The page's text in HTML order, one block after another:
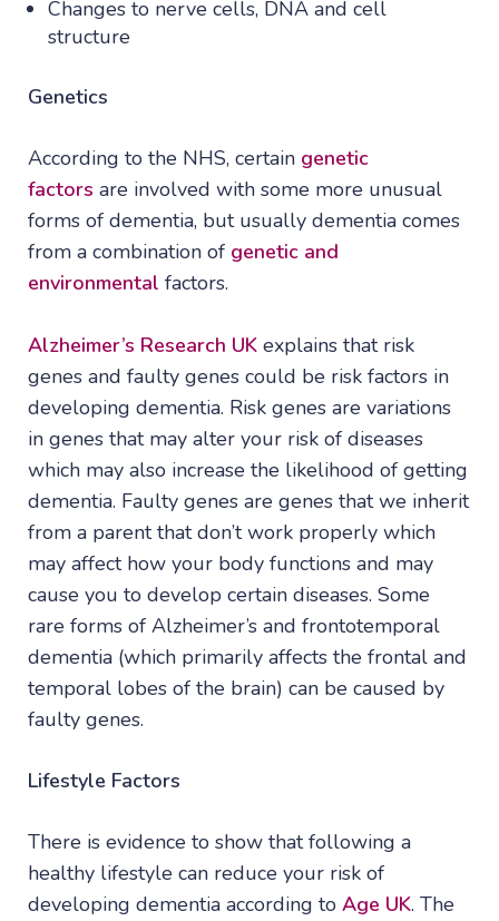
Changes to nerve cells, DNA and cell
structure
Genetics
According to the NHS, certain genetic
factors are involved with some more unusual
forms of dementia, but usually dementia comes
from a combination of genetic and
environmental factors.
Alzheimer’s Research UK explains that risk
genes and faulty genes could be risk factors in
developing dementia. Risk genes are variations
in genes that may alter your risk of diseases
which may also increase the likelihood of getting
dementia. Faulty genes are genes that we inherit
from a parent that don’t work properly which
may affect how your body functions and may
cause you to develop certain diseases. Some
rare forms of Alzheimer’s and frontotemporal
dementia (which primarily affects the frontal and
temporal lobes of the brain) can be caused by
faulty genes.
Lifestyle Factors
There is evidence to show that following a
healthy lifestyle can reduce your risk of
developing dementia according to Age UK. The